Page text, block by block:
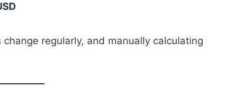
regularly, and manually calculating